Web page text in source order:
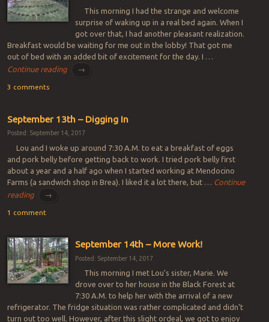
This morning I had the strange and welcome
surprise of waking up in a real bed again. When I
got over that, I had another pleasant realization.
Breakfast would be waiting for me out in the lobby! That got me
out of bed with an added bit of excitement for the day. I …
Continue reading
→
3 comments
September 13th – Digging In
Posted: September 14, 2017
Lou and I woke up around 7:30 A.M. to eat a breakfast of eggs
and pork belly before getting back to work. I tried pork belly first
about a year and a half ago when I started working at Mendocino
Farms (a sandwich shop in Brea). I liked it a lot there, but … Continue
reading
→
1 comment
September 14th – More Work!
Posted: September 14, 2017
This morning I met Lou’s sister, Marie. We
drove over to her house in the Black Forest at
7:30 A.M. to help her with the arrival of a new
refrigerator. The fridge situation was rather complicated and didn’t
turn out too well. However, after this slight ordeal, we got to enjoy